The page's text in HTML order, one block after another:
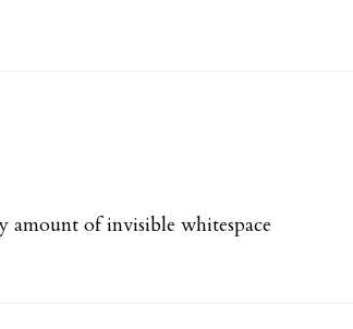
amount of invisible whitespace